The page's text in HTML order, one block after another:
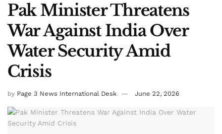
Pak Minister Threatens
War Against India Over
Water Security Amid
Crisis
by Page 3 News International Desk June 22, 2026